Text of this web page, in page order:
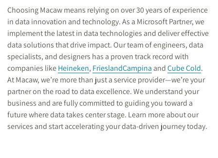
Choosing Macaw means relying on over 30 years of experience
in data innovation and technology. As a Microsoft Partner, we
implement the latest in data technologies and deliver effective
data solutions that drive impact. Our team of engineers, data
specialists, and designers has a proven track record with
companies likeHeineken, FrieslandCampina andCube Cold.
At Macaw, we’re more than just a service provider—we’re your
partner on the road to data excellence. We understand your
business and are fully committed to guiding you toward a
future where data takes center stage. Learn more about our
services and start accelerating your data-driven journey today.